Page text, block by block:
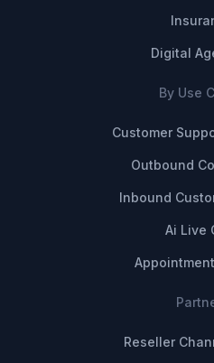
Digital
By Use
Customer
Outbound
Inbound
Ai Live
Reseller